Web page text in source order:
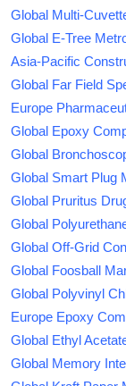
Global Multi-
Global E-Tree
Asia-Pacific
Global Far Field
Europe
Global Epoxy
Global
Global Smart Plug
Global Pruritus
Global
Global Off-Grid
Global Foosball
Global Polyvinyl
Europe Epoxy
Global Ethyl
Global Memory